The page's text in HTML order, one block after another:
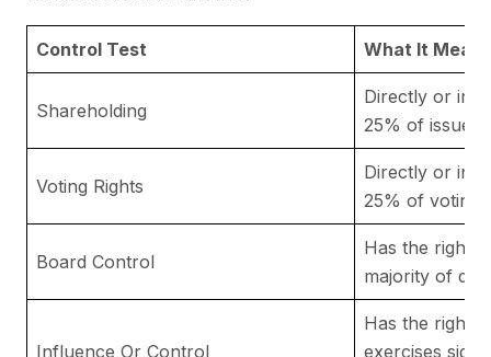
Control Test What It
Shareholding
Directly or
25% of issued
Voting Rights
Directly or
25% of voting
Board Control
Has the right
majority of
Influence Or Control
Has the right
exercises